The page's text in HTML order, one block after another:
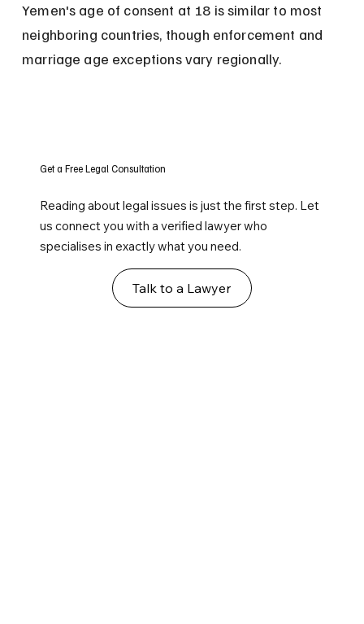
Yemen's age of consent at 18 is similar to most
neighboring countries, though enforcement and
marriage age exceptions vary regionally.
Get a Free Legal Consultation
Reading about legal issues is just the first step. Let
us connect you with a verified lawyer who
specialises in exactly what you need.
Talk to a Lawyer